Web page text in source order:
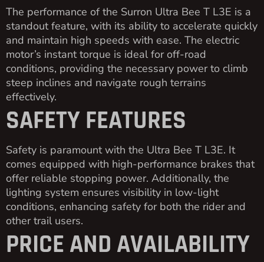
The performance of the Surron Ultra Bee T L3E is a
standout feature, with its ability to accelerate quickly
and maintain high speeds with ease. The electric
motor’s instant torque is ideal for off-road
conditions, providing the necessary power to climb
steep inclines and navigate rough terrains
effectively.
SAFETY FEATURES
Safety is paramount with the Ultra Bee T L3E. It
comes equipped with high-performance brakes that
offer reliable stopping power. Additionally, the
lighting system ensures visibility in low-light
conditions, enhancing safety for both the rider and
other trail users.
PRICE AND AVAILABILITY